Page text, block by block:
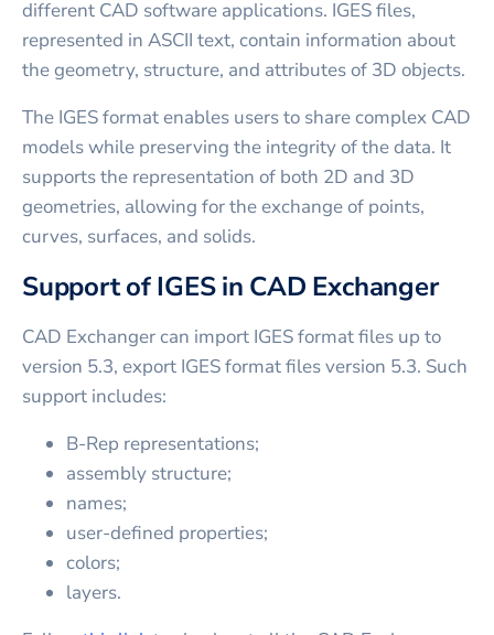
different CAD software applications. IGES files,
represented in ASCII text, contain information about
the geometry, structure, and attributes of 3D objects.
The IGES format enables users to share complex CAD
models while preserving the integrity of the data. It
supports the representation of both 2D and 3D
geometries, allowing for the exchange of points,
curves, surfaces, and solids.
Support of IGES in CAD Exchanger
CAD Exchanger can import IGES format files up to
version 5.3, export IGES format files version 5.3. Such
support includes:
B-Rep representations;
assembly structure;
names;
user-defined properties;
colors;
layers.